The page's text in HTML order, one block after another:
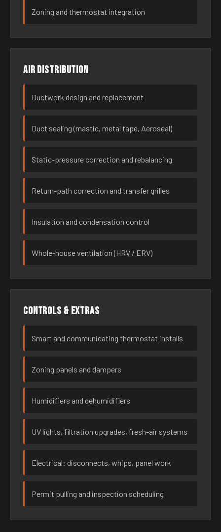
Zoning and thermostat integration
Air distribution
Ductwork design and replacement
Duct sealing (mastic, metal tape, Aeroseal)
Static-pressure correction and rebalancing
Return-path correction and transfer grilles
Insulation and condensation control
Whole-house ventilation (HRV / ERV)
Controls & extras
Smart and communicating thermostat installs
Zoning panels and dampers
Humidifiers and dehumidifiers
UV lights, filtration upgrades, fresh-air systems
Electrical: disconnects, whips, panel work
Permit pulling and inspection scheduling